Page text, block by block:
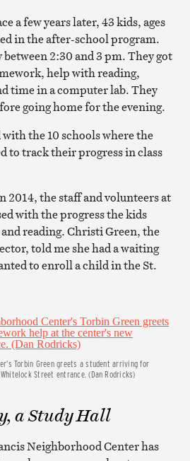
a few years later, 43 kids, ages
in the after-school program.
2:30 and 3 pm. They got
help with reading,
time in a computer lab. They
going home for the evening.
the 10 schools where the
to track their progress in class
2014, the staff and volunteers at
with the progress the kids
reading. Christi Green, the
told me she had a waiting
to enroll a child in the St.
Torbin Green greets a student arriving for
Street entrance. (Dan Rodricks)
a Study Hall
Neighborhood Center has